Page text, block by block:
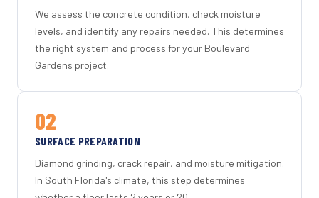
We assess the concrete condition, check moisture
levels, and identify any repairs needed. This determines
the right system and process for your Boulevard
Gardens project.
02
SURFACE PREPARATION
Diamond grinding, crack repair, and moisture mitigation.
In South Florida's climate, this step determines